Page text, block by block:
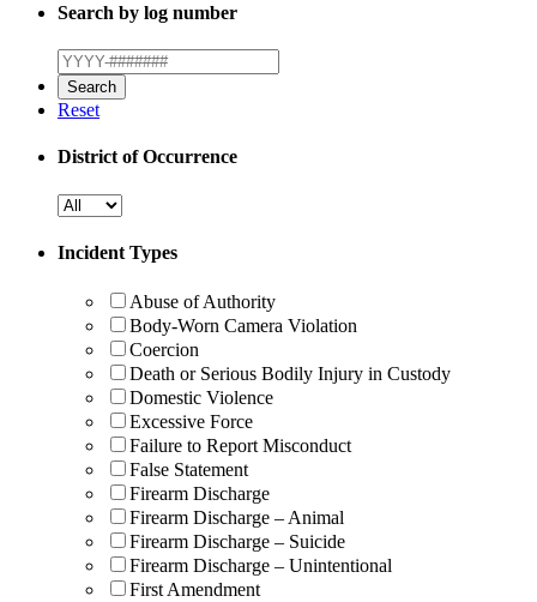
Search by log number
Reset
District of Occurrence
Incident Types
Abuse of Authority
Body-Worn Camera Violation
Coercion
Death or Serious Bodily Injury in Custody
Domestic Violence
Excessive Force
Failure to Report Misconduct
False Statement
Firearm Discharge
Firearm Discharge – Animal
Firearm Discharge – Suicide
Firearm Discharge – Unintentional
First Amendment